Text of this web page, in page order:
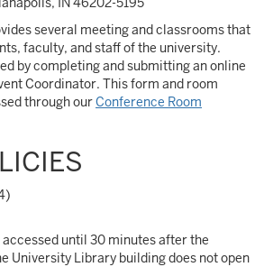
several meeting and classrooms that
faculty, and staff of the university.
by completing and submitting an online
Coordinator. This form and room
through ourConference Room
accessed until 30 minutes after the
University Library building does not open